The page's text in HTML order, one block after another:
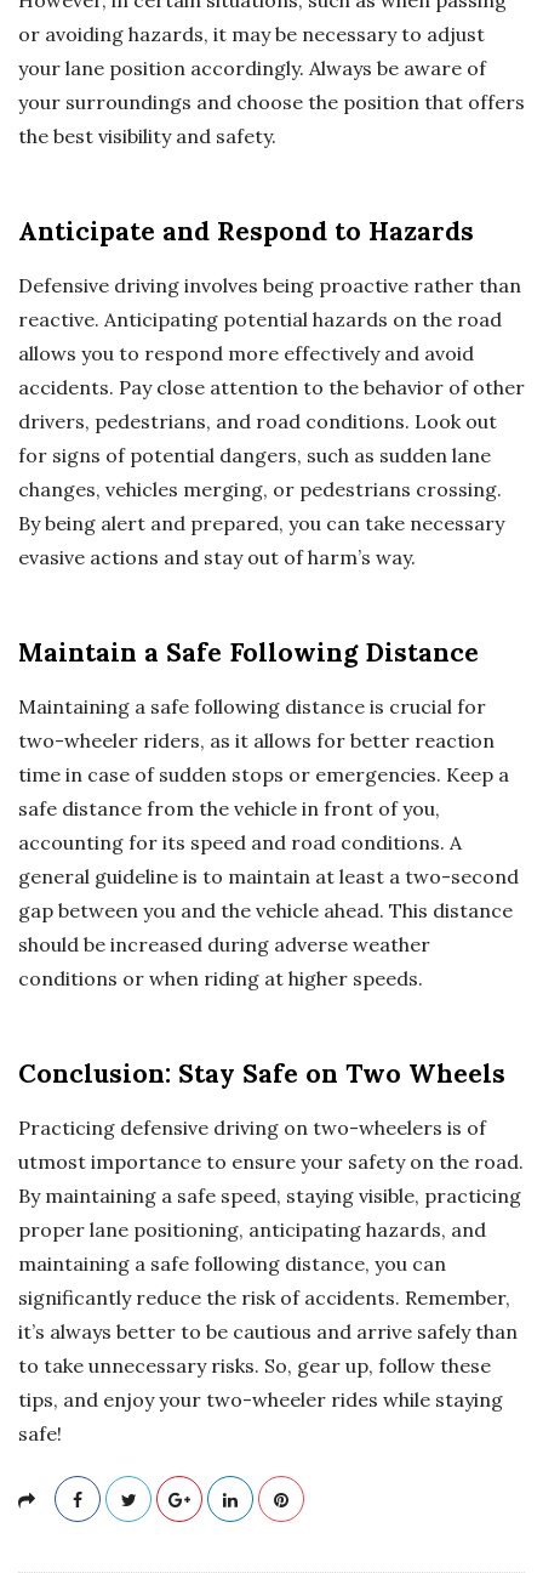
or avoiding hazards, it may be necessary to adjust
your lane position accordingly. Always be aware of
your surroundings and choose the position that offers
the best visibility and safety.
Anticipate and Respond to Hazards
Defensive driving involves being proactive rather than
reactive. Anticipating potential hazards on the road
allows you to respond more effectively and avoid
accidents. Pay close attention to the behavior of other
drivers, pedestrians, and road conditions. Look out
for signs of potential dangers, such as sudden lane
changes, vehicles merging, or pedestrians crossing.
By being alert and prepared, you can take necessary
evasive actions and stay out of harm’s way.
Maintain a Safe Following Distance
Maintaining a safe following distance is crucial for
two-wheeler riders, as it allows for better reaction
time in case of sudden stops or emergencies. Keep a
safe distance from the vehicle in front of you,
accounting for its speed and road conditions. A
general guideline is to maintain at least a two-second
gap between you and the vehicle ahead. This distance
should be increased during adverse weather
conditions or when riding at higher speeds.
Conclusion: Stay Safe on Two Wheels
Practicing defensive driving on two-wheelers is of
utmost importance to ensure your safety on the road.
By maintaining a safe speed, staying visible, practicing
proper lane positioning, anticipating hazards, and
maintaining a safe following distance, you can
significantly reduce the risk of accidents. Remember,
it’s always better to be cautious and arrive safely than
to take unnecessary risks. So, gear up, follow these
tips, and enjoy your two-wheeler rides while staying
safe!